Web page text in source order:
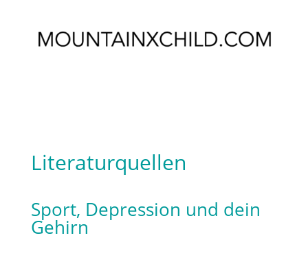
Literaturquellen
Sport, Depression und dein
Gehirn